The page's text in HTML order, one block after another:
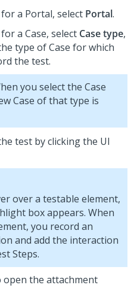
a Portal, select Portal.
a Case, select Case type,
type of Case for which
the test.
you select the Case
Case of that type is
test by clicking the UI
over a testable element,
box appears. When
you record an
and add the interaction
Steps.
open the attachment